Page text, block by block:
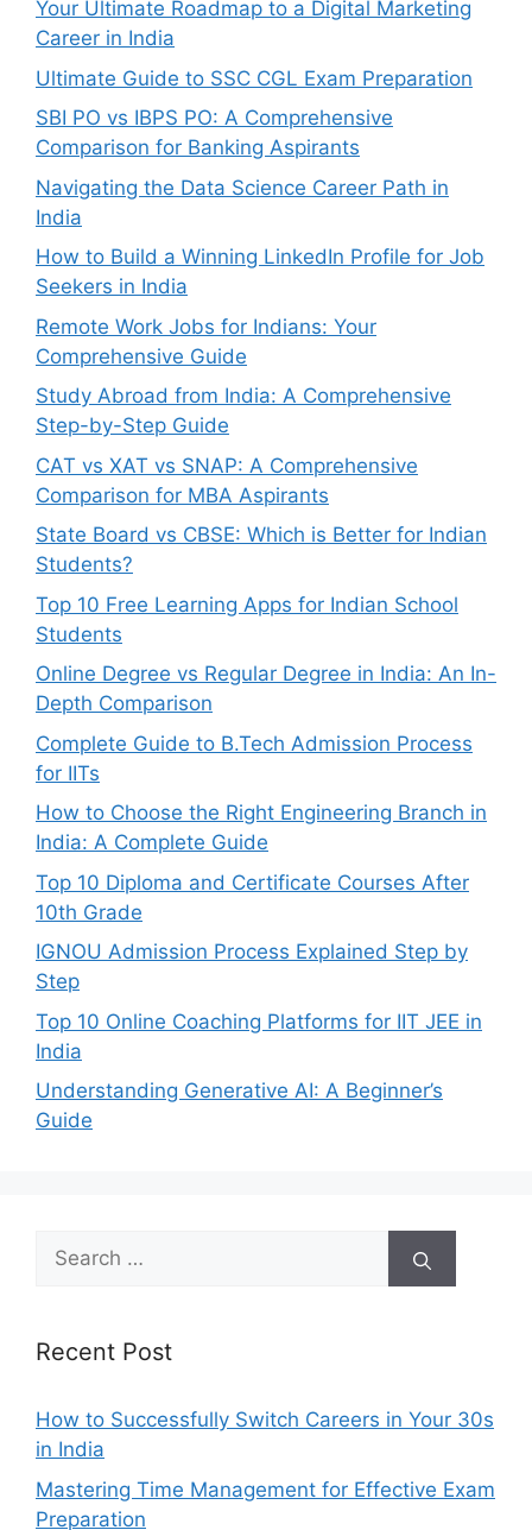
Your Ultimate Roadmap to a Digital Marketing
Career in India
Ultimate Guide to SSC CGL Exam Preparation
SBI PO vs IBPS PO: A Comprehensive
Comparison for Banking Aspirants
Navigating the Data Science Career Path in
India
How to Build a Winning LinkedIn Profile for Job
Seekers in India
Remote Work Jobs for Indians: Your
Comprehensive Guide
Study Abroad from India: A Comprehensive
Step-by-Step Guide
CAT vs XAT vs SNAP: A Comprehensive
Comparison for MBA Aspirants
State Board vs CBSE: Which is Better for Indian
Students?
Top 10 Free Learning Apps for Indian School
Students
Online Degree vs Regular Degree in India: An In-
Depth Comparison
Complete Guide to B.Tech Admission Process
for IITs
How to Choose the Right Engineering Branch in
India: A Complete Guide
Top 10 Diploma and Certificate Courses After
10th Grade
IGNOU Admission Process Explained Step by
Step
Top 10 Online Coaching Platforms for IIT JEE in
India
Understanding Generative AI: A Beginner’s
Guide
Search
for:
Recent Post
How to Successfully Switch Careers in Your 30s
in India
Mastering Time Management for Effective Exam
Preparation